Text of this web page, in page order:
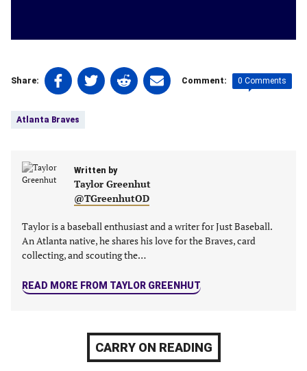
Share:
Share
on
(opens
new
Share
on
(opens
new
tab)
Share
on
new
tab)
Share
on
tab)
Comment: 0 Comments
Atlanta Braves
Written by
Taylor Greenhut
@TGreenhutOD
Taylor is a baseball enthusiast and a writer for Just Baseball.
An Atlanta native, he shares his love for the Braves, card
collecting, and scouting the…
READ MORE FROM TAYLOR GREENHUT
CARRY ON READING